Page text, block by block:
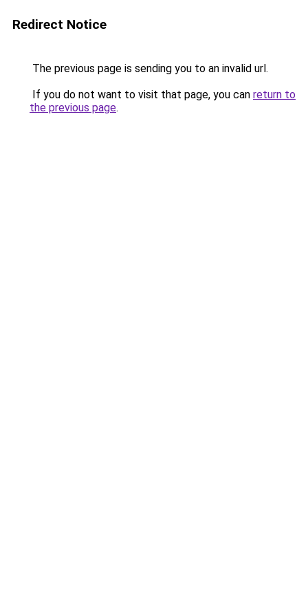
Redirect Notice
The previous page is sending you to an invalid url.
If you do not want to visit that page, you can return to
the previous page.